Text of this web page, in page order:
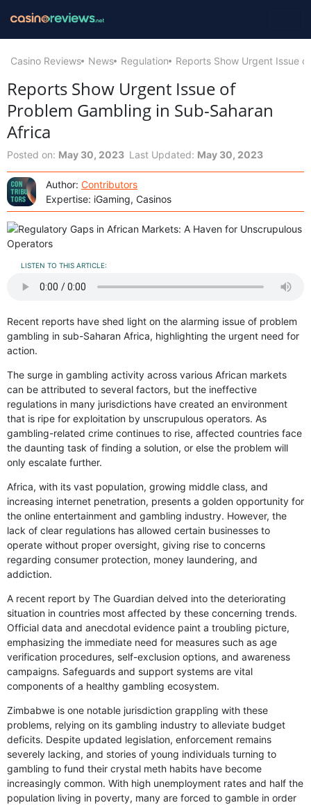
Casino Reviews News Regulation Reports Show Urgent Issue
Reports Show Urgent Issue of
Problem Gambling in Sub-Saharan
Africa
Posted on: May 30, 2023 Last Updated: May 30, 2023
Author: Contributors
Expertise: iGaming, Casinos
LISTEN TO THIS ARTICLE:
Recent reports have shed light on the alarming issue of problem
gambling in sub-Saharan Africa, highlighting the urgent need for
action.
The surge in gambling activity across various African markets
can be attributed to several factors, but the ineffective
regulations in many jurisdictions have created an environment
that is ripe for exploitation by unscrupulous operators. As
gambling-related crime continues to rise, affected countries face
the daunting task of finding a solution, or else the problem will
only escalate further.
Africa, with its vast population, growing middle class, and
increasing internet penetration, presents a golden opportunity for
the online entertainment and gambling industry. However, the
lack of clear regulations has allowed certain businesses to
operate without proper oversight, giving rise to concerns
regarding consumer protection, money laundering, and
addiction.
A recent report by The Guardian delved into the deteriorating
situation in countries most affected by these concerning trends.
Official data and anecdotal evidence paint a troubling picture,
emphasizing the immediate need for measures such as age
verification procedures, self-exclusion options, and awareness
campaigns. Safeguards and support systems are vital
components of a healthy gambling ecosystem.
Zimbabwe is one notable jurisdiction grappling with these
problems, relying on its gambling industry to alleviate budget
deficits. Despite updated legislation, enforcement remains
severely lacking, and stories of young individuals turning to
gambling to fund their crystal meth habits have become
increasingly common. With high unemployment rates and half the
population living in poverty, many are forced to gamble in order